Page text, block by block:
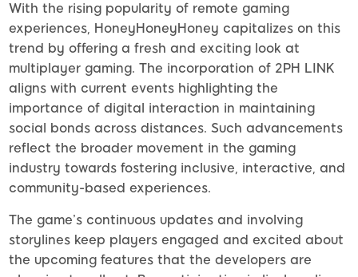
With the rising popularity of remote gaming
experiences, HoneyHoneyHoney capitalizes on this
trend by offering a fresh and exciting look at
multiplayer gaming. The incorporation of 2PH LINK
aligns with current events highlighting the
importance of digital interaction in maintaining
social bonds across distances. Such advancements
reflect the broader movement in the gaming
industry towards fostering inclusive, interactive, and
community-based experiences.
The game’s continuous updates and involving
storylines keep players engaged and excited about
the upcoming features that the developers are